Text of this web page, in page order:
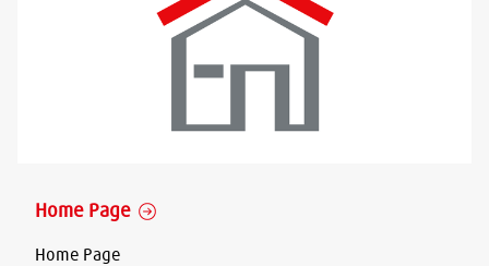
Home Page
Home Page